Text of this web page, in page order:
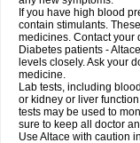
If you have high blood
contain stimulants.
medicines. Contact your
Diabetes patients -
levels closely. Ask your
medicine.
Lab tests, including
or kidney or liver
tests may be used to
sure to keep all doctor
Use Altace with caution